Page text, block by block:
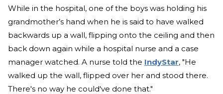
While in the hospital, one of the boys was holding his
grandmother’s hand when he is said to have walked
backwards up a wall, flipping onto the ceiling and then
back down again while a hospital nurse and a case
manager watched. A nurse told the IndyStar, "He
walked up the wall, flipped over her and stood there.
There's no way he could've done that."